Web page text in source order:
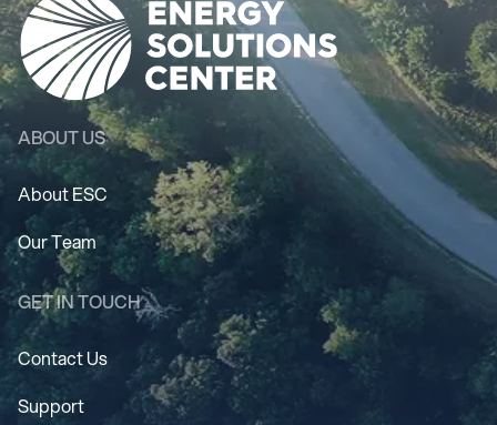
ABOUT US
About ESC
Our Team
GET IN TOUCH
Contact Us
Support